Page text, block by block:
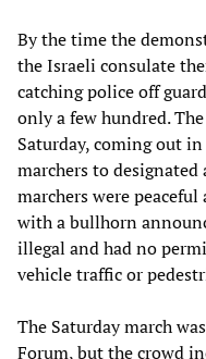
By the time the
the Israeli consulate
catching police off
only a few hundred.
Saturday, coming out
marchers to designated
marchers were
with a bullhorn
illegal and had no
vehicle traffic or
The Saturday march
Forum, but the crowd